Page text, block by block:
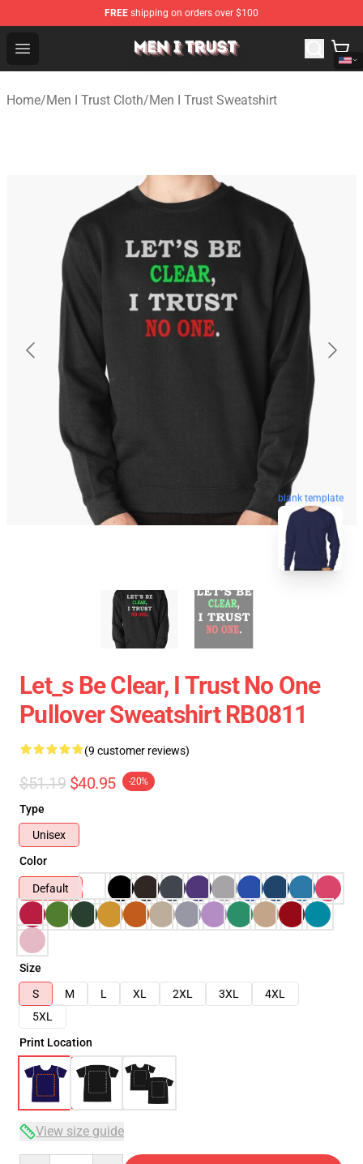
FREE shipping on orders over $100
Open menu
Men I Trust Shop - Official Men I Trust Merchandise Store
Home/Men I Trust Cloth/Men I Trust Sweatshirt
blank template
Let_s Be Clear, I Trust No One
Pullover Sweatshirt RB0811
(9 customer reviews)
$51.19 $40.95 -20%
Type
Unisex
Color
Default
Size
S
M L XL 2XL 3XL
4XL
5XL
Print Location
View size guide